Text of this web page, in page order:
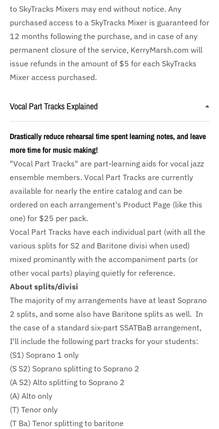
to SkyTracks Mixers may end without notice. Any
purchased access to a SkyTracks Mixer is guaranteed for
12 months following the purchase, and in case of any
permanent closure of the service, KerryMarsh.com will
issue refunds in the amount of $5 for each SkyTracks
Mixer access purchased.
Vocal Part Tracks Explained
Drastically reduce rehearsal time spent learning notes, and leave
more time for music making!
"Vocal Part Tracks" are part-learning aids for vocal jazz
ensemble members. Vocal Part Tracks are currently
available for nearly the entire catalog and can be
ordered on each arrangement's Product Page (like this
one) for $25 per pack.
Vocal Part Tracks have each individual part (with all the
various splits for S2 and Baritone divisi when used)
mixed prominantly with the accompaniment parts (or
other vocal parts) playing quietly for reference.
About splits/divisi
The majority of my arrangements have at least Soprano
2 splits, and some also have Baritone splits as well. In
the case of a standard six-part SSATBaB arrangement,
I'll include the following part tracks for your students:
(S1) Soprano 1 only
(S S2) Soprano splitting to Soprano 2
(A S2) Alto splitting to Soprano 2
(A) Alto only
(T) Tenor only
(T Ba) Tenor splitting to baritone